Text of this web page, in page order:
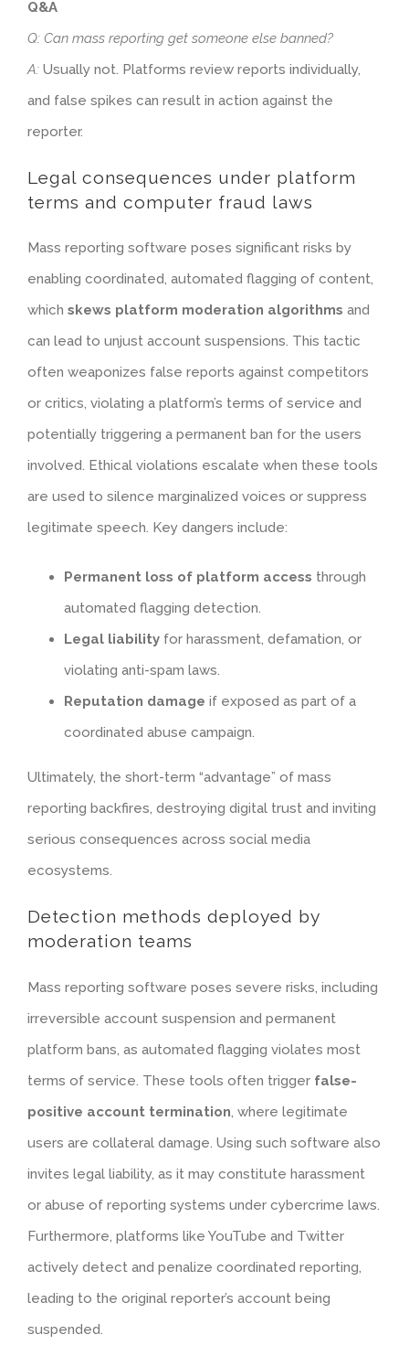
Q&A
Q: Can mass reporting get someone else banned?
A: Usually not. Platforms review reports individually,
and false spikes can result in action against the
reporter.
Legal consequences under platform
terms and computer fraud laws
Mass reporting software poses significant risks by
enabling coordinated, automated flagging of content,
which skews platform moderation algorithms and
can lead to unjust account suspensions. This tactic
often weaponizes false reports against competitors
or critics, violating a platform’s terms of service and
potentially triggering a permanent ban for the users
involved. Ethical violations escalate when these tools
are used to silence marginalized voices or suppress
legitimate speech. Key dangers include:
Permanent loss of platform access through
automated flagging detection.
Legal liability for harassment, defamation, or
violating anti-spam laws.
Reputation damage if exposed as part of a
coordinated abuse campaign.
Ultimately, the short-term “advantage” of mass
reporting backfires, destroying digital trust and inviting
serious consequences across social media
ecosystems.
Detection methods deployed by
moderation teams
Mass reporting software poses severe risks, including
irreversible account suspension and permanent
platform bans, as automated flagging violates most
terms of service. These tools often trigger false-
positive account termination, where legitimate
users are collateral damage. Using such software also
invites legal liability, as it may constitute harassment
or abuse of reporting systems under cybercrime laws.
Furthermore, platforms like YouTube and Twitter
actively detect and penalize coordinated reporting,
leading to the original reporter’s account being
suspended.